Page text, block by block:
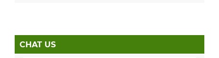
CHAT US